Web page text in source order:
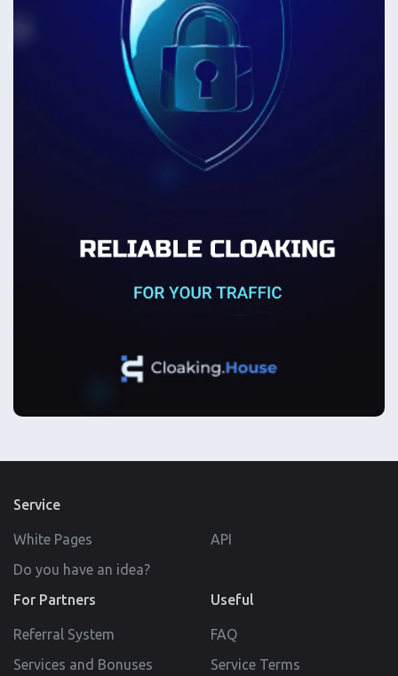
Service
White Pages
API
Do you have an idea?
For Partners
Referral System
Services and Bonuses
Useful
FAQ
Service Terms